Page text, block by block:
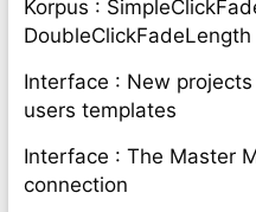
Korpus :
Interface : New
users templates
Interface : The Master
connection